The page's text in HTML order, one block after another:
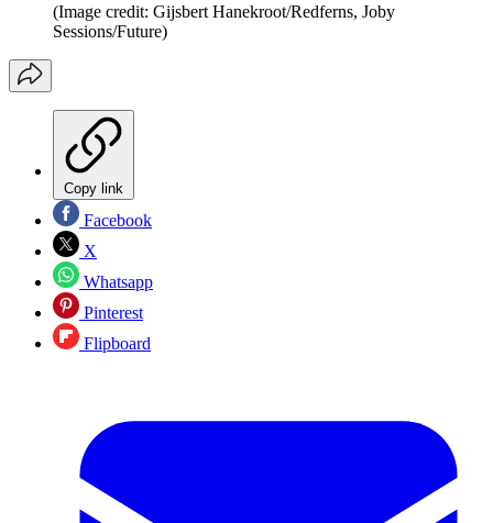
(Image credit: Gijsbert Hanekroot/Redferns, Joby
Sessions/Future)
Copy link
Facebook
X
Whatsapp
Pinterest
Flipboard